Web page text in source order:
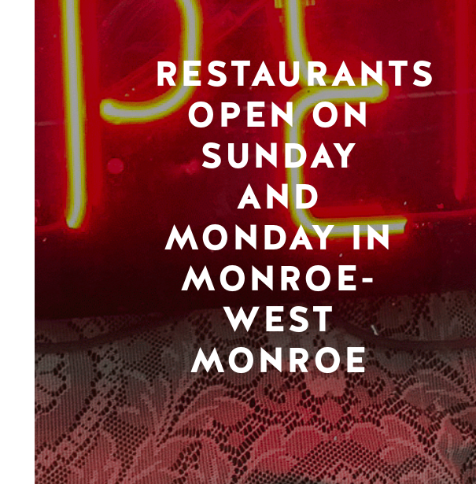
RESTAURANTS
OPEN ON
SUNDAY
AND
MONDAY IN
MONROE-
WEST
MONROE